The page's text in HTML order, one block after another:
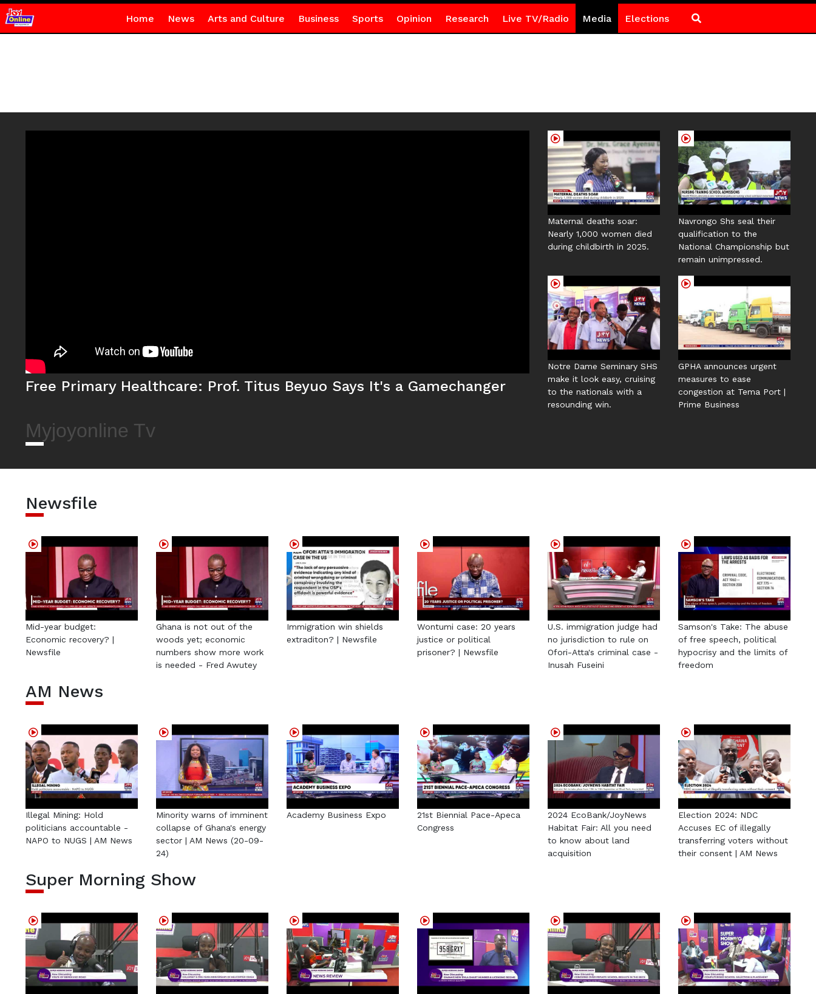
Home News Arts and Culture Business Sports Opinion Research Live TV/Radio Media Elections
Free Primary Healthcare: Prof. Titus Beyuo Says It's a Gamechanger
Myjoyonline Tv
Maternal deaths soar:
Nearly 1,000 women died
during childbirth in 2025.
Navrongo Shs seal their
qualification to the
National Championship but
remain unimpressed.
Notre Dame Seminary SHS
make it look easy, cruising
to the nationals with a
resounding win.
GPHA announces urgent
measures to ease
congestion at Tema Port |
Prime Business
Newsfile
Mid-year budget:
Economic recovery? |
Newsfile
Ghana is not out of the
woods yet; economic
numbers show more work
is needed - Fred Awutey
Immigration win shields
extraditon? | Newsfile
Wontumi case: 20 years
justice or political
prisoner? | Newsfile
U.S. immigration judge had
no jurisdiction to rule on
Ofori-Atta's criminal case -
Inusah Fuseini
Samson's Take: The abuse
of free speech, political
hypocrisy and the limits of
freedom
AM News
Illegal Mining: Hold
politicians accountable -
NAPO to NUGS | AM News
Minority warns of imminent
collapse of Ghana's energy
sector | AM News (20-09-
24)
Academy Business Expo
21st Biennial Pace-Apeca
Congress
2024 EcoBank/JoyNews
Habitat Fair: All you need
to know about land
acquisition
Election 2024: NDC
Accuses EC of illegally
transferring voters without
their consent | AM News
Super Morning Show